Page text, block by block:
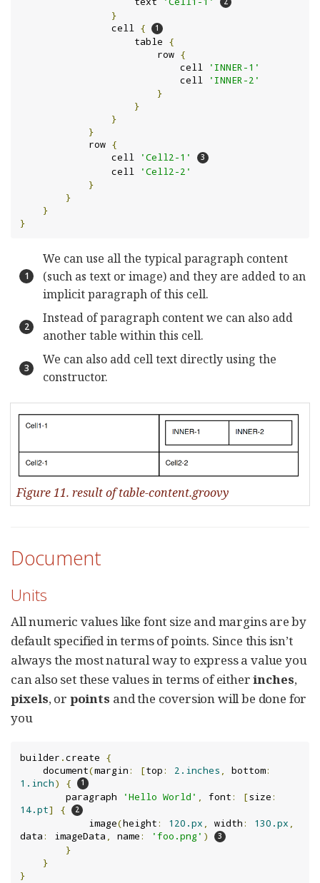
}
                cell
{
                    table
{
                        row
{
                            cell
'INNER-1'
                            cell
'INNER-2'
}
}
}
}
            row
{
                cell
'Cell2-1'
                cell
'Cell2-2'
}
}
}
}
We can use all the typical paragraph content
(such as text or image) and they are added to an
implicit paragraph of this cell.
Instead of paragraph content we can also add
another table within this cell.
We can also add cell text directly using the
constructor.
Figure 11. result of table-content.groovy
Document
Units
All numeric values like font size and margins are by
default specified in terms of points. Since this isn’t
always the most natural way to express a value you
can also set these values in terms of eitherinches,
pixels, or points and the coversion will be done for
you
builder .create {
    document
(margin: [top: 2.inches bottom:
1.inch)
{
        paragraph
'Hello World' , font: [size:
14.pt]
{
            image
(height: 120.px , width: 130.px ,
data: imageData , name: 'foo.png' )
}
}
}